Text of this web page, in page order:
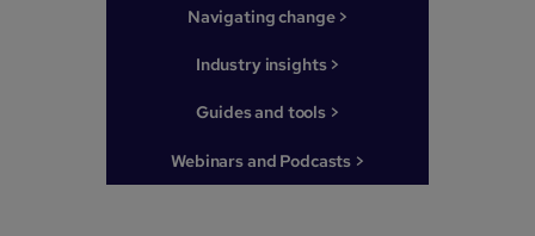
Navigating change >
Industry insights >
Guides and tools >
Webinars and Podcasts >